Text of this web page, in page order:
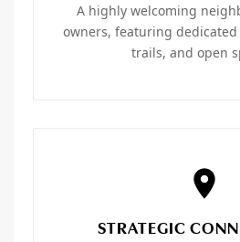
A highly welcoming
owners, featuring
trails, and open
STRATEGIC